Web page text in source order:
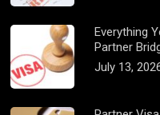
Everything
Partner
July 13,